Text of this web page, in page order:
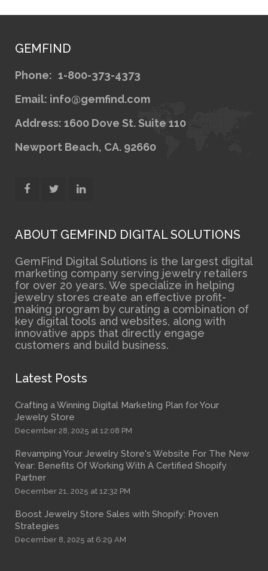
GEMFIND
Phone: 1-800-373-4373
Email: info@gemfind.com
Address: 1600 Dove St. Suite 110
Newport Beach, CA. 92660
ABOUT GEMFIND DIGITAL SOLUTIONS
GemFind Digital Solutions is the largest digital
marketing company serving jewelry retailers
for over 20 years. We specialize in helping
jewelry stores create an effective profit-
making program by curating a combination of
key digital tools and websites, along with
innovative apps that directly engage
customers and build business.
Latest Posts
Crafting a Winning Digital Marketing Plan for Your
Jewelry Store
December 28, 2025 at 12:08 PM
Revamping Your Jewelry Store's Website For The New
Year: Benefits Of Working With A Certified Shopify
Partner
December 21, 2025 at 12:32 PM
Boost Jewelry Store Sales with Shopify: Proven
Strategies
December 8, 2025 at 6:29 AM